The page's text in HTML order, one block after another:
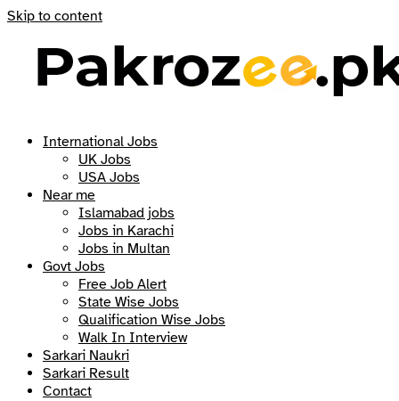
Skip to content
International Jobs
UK Jobs
USA Jobs
Near me
Islamabad jobs
Jobs in Karachi
Jobs in Multan
Govt Jobs
Free Job Alert
State Wise Jobs
Qualification Wise Jobs
Walk In Interview
Sarkari Naukri
Sarkari Result
Contact